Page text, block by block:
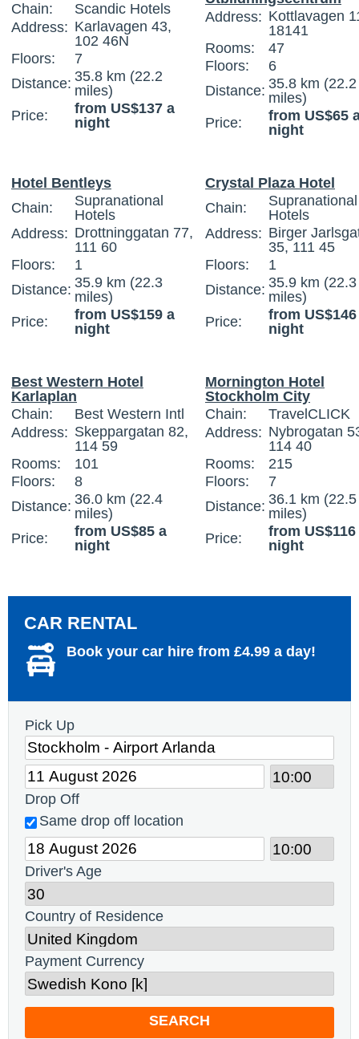
Chain:
Scandic Hotels
Address: Karlavagen 43,
102 46N
Floors:
7
Distance: 35.8 km (22.2
miles)
Price:
from US$137 a
night
Address: Kottlavagen
18141
Rooms:
47
Floors:
6
Distance: 35.8 km (22.2
miles)
Price:
from US$65
night
Hotel Bentleys
Chain:
Supranational
Hotels
Address: Drottninggatan 77,
111 60
Floors:
1
Distance: 35.9 km (22.3
miles)
Price:
from US$159 a
night
Crystal Plaza Hotel
Chain:
Supranational
Hotels
Address: Birger
35, 111 45
Floors:
1
Distance: 35.9 km (22.3
miles)
Price:
from US$146
night
Best Western Hotel
Karlaplan
Chain:
Best Western Intl
Address: Skeppargatan 82,
114 59
Rooms:
101
Floors:
8
Distance: 36.0 km (22.4
miles)
Price:
from US$85 a
night
Mornington Hotel
Stockholm City
Chain:
TravelCLICK
Address: Nybrogatan
114 40
Rooms:
215
Floors:
7
Distance: 36.1 km (22.5
miles)
Price:
from US$116
night
CAR RENTAL
Book your car hire from £4.99 a day!
Pick Up
Drop Off
Same drop off location
Driver's Age
Country of Residence
Payment Currency
SEARCH